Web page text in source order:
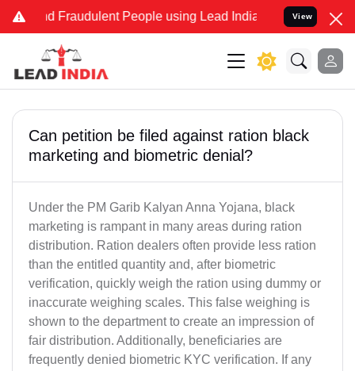
and Fraudulent People using Lead India name to Resolve
View
Can petition be filed against ration black
marketing and biometric denial?
Under the PM Garib Kalyan Anna Yojana, black
marketing is rampant in many areas during ration
distribution. Ration dealers often provide less ration
than the entitled quantity and, after biometric
verification, quickly weigh the ration using dummy or
inaccurate weighing scales. This false weighing is
shown to the department to create an impression of
fair distribution. Additionally, beneficiaries are
frequently denied biometric KYC verification. If any